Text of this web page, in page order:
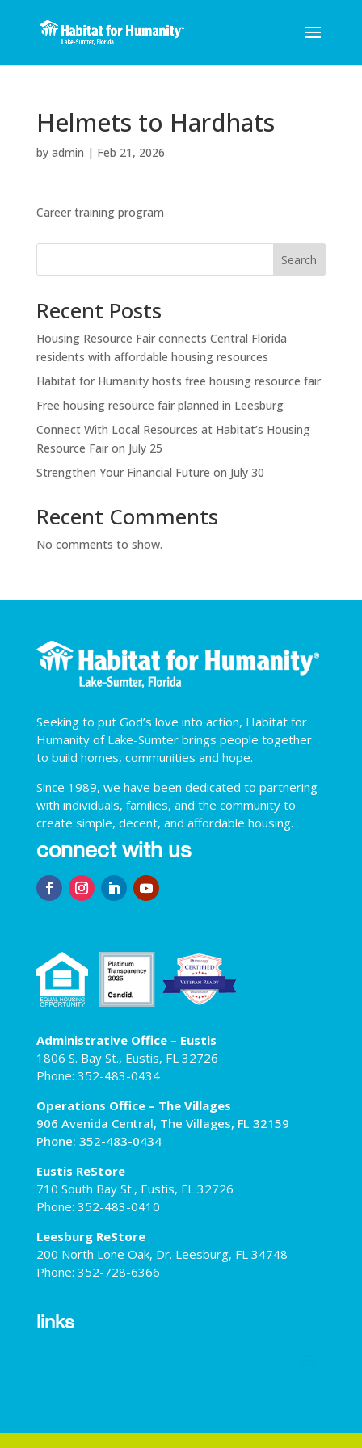
Helmets to Hardhats
by admin | Feb 21, 2026
Career training program
Search
Recent Posts
Housing Resource Fair connects Central Florida
residents with affordable housing resources
Habitat for Humanity hosts free housing resource fair
Free housing resource fair planned in Leesburg
Connect With Local Resources at Habitat’s Housing
Resource Fair on July 25
Strengthen Your Financial Future on July 30
Recent Comments
No comments to show.
Seeking to put God’s love into action, Habitat for
Humanity of Lake-Sumter brings people together
to build homes, communities and hope.
Since 1989, we have been dedicated to partnering
with individuals, families, and the community to
create simple, decent, and affordable housing.
connect with us
Administrative Office – Eustis
1806 S. Bay St., Eustis, FL 32726
Phone: 352-483-0434
Operations Office – The Villages
906 Avenida Central, The Villages, FL 32159
Phone: 352-483-0434
Eustis ReStore
710 South Bay St., Eustis, FL 32726
Phone: 352-483-0410
Leesburg ReStore
200 North Lone Oak, Dr. Leesburg, FL 34748
Phone: 352-728-6366
links